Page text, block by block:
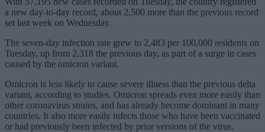
a new day-to-day record, about 2,500 more than the previous record
set last week on Wednesday.
The seven-day infection rate grew to 2,483 per 100,000 residents on
Tuesday, up from 2,318 the previous day, as part of a surge in cases
caused by the omicron variant.
Omicron is less likely to cause severe illness than the previous delta
variant, according to studies. Omicron spreads even more easily than
other coronavirus strains, and has already become dominant in many
countries. It also more easily infects those who have been vaccinated
or had previously been infected by prior versions of the virus.